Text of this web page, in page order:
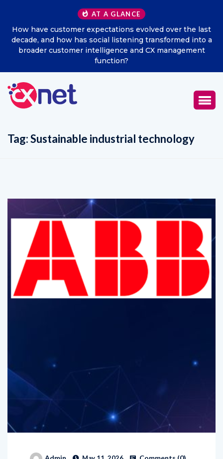
AT A GLANCE
How have customer expectations evolved over the last
decade, and how has social listening transformed into a
broader customer intelligence and CX management
function?
Tag:Sustainable industrial technology